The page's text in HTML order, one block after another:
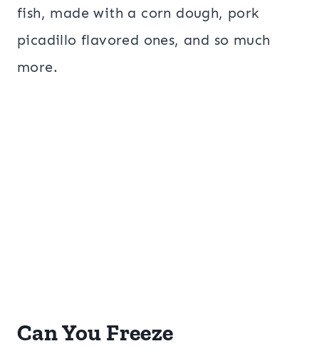
fish, made with a corn dough, pork
picadillo flavored ones, and so much
more.
Can You Freeze